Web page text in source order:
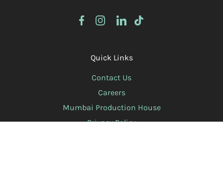
Quick Links
Contact Us
Careers
Mumbai Production House
Privacy Policy